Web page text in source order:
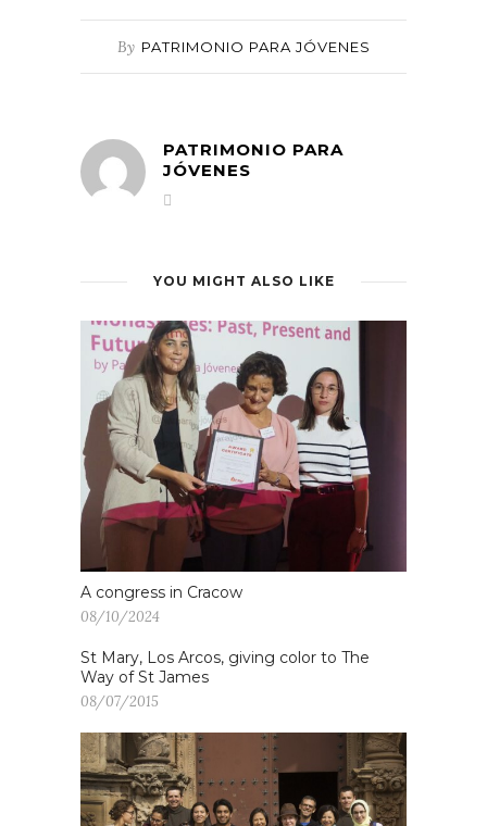
By PATRIMONIO PARA JÓVENES
PATRIMONIO PARA
JÓVENES
YOU MIGHT ALSO LIKE
A congress in Cracow
08/10/2024
St Mary, Los Arcos, giving color to The
Way of St James
08/07/2015